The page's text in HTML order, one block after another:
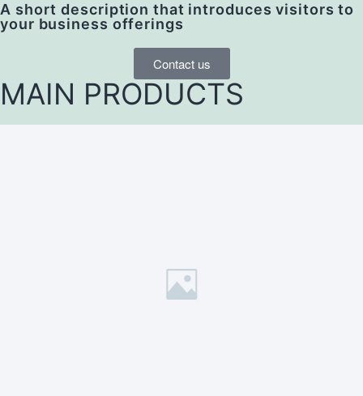
A short description that introduces visitors to
your business offerings
Contact us
MAIN PRODUCTS